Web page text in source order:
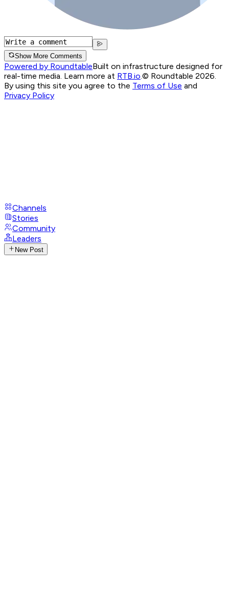
Show More Comments
Powered by RoundtableBuilt on infrastructure designed for
real-time media. Learn more at RTB.io.© Roundtable 2026.
By using this site you agree to the Terms of Use and
Privacy Policy
Channels
Stories
Community
Leaders
New Post